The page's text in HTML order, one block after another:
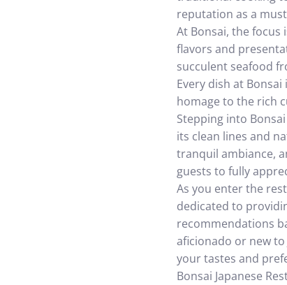
reputation as a
At Bonsai, the focus
flavors and
succulent seafood
Every dish at
homage to the rich
Stepping into
its clean lines and
tranquil ambiance,
guests to fully
As you enter the
dedicated to
recommendations
aficionado or new
your tastes and
Bonsai Japanese